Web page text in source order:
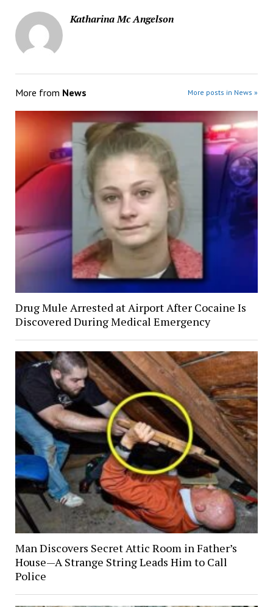
Katharina Mc Angelson
More from News More posts in News »
Drug Mule Arrested at Airport After Cocaine Is
Discovered During Medical Emergency
Man Discovers Secret Attic Room in Father’s
House—A Strange String Leads Him to Call
Police